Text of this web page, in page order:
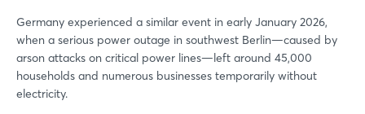
Germany experienced a similar event in early January 2026,
when a serious power outage in southwest Berlin—caused by
arson attacks on critical power lines—left around 45,000
households and numerous businesses temporarily without
electricity.